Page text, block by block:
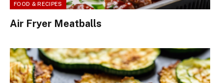
FOOD & RECIPES
Air Fryer Meatballs